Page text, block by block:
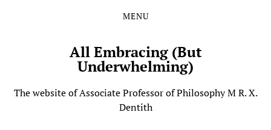
MENU
All Embracing (But
Underwhelming)
The website of Associate Professor of Philosophy M R. X.
Dentith